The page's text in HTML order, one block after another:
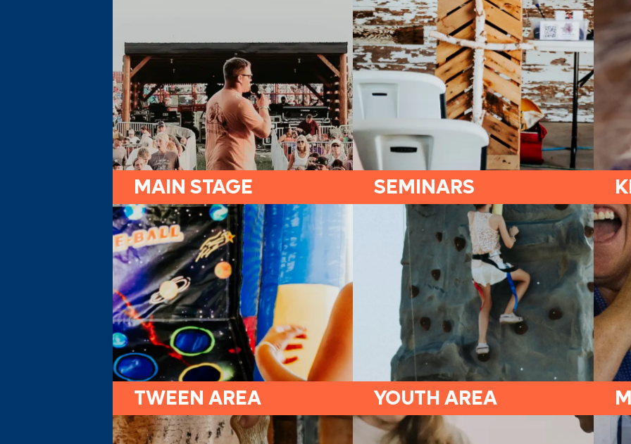
MAIN STAGE SEMINARS
TWEEN AREA YOUTH AREA